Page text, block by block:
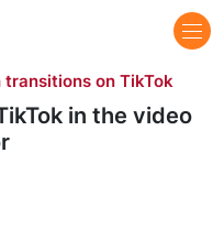
transitions on TikTok
in the video